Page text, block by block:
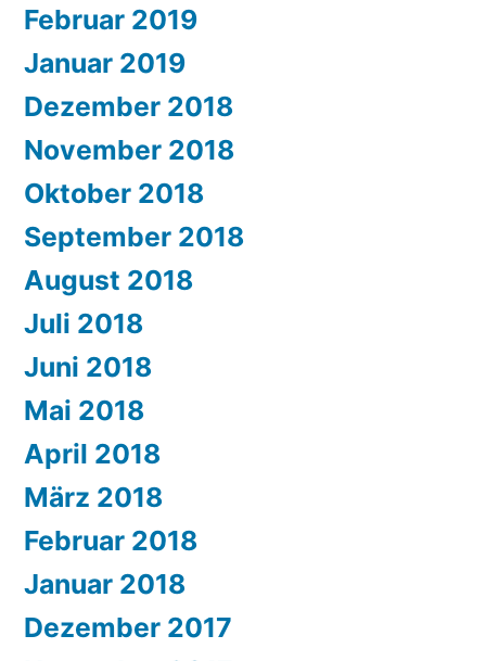
Februar 2019
Januar 2019
Dezember 2018
November 2018
Oktober 2018
September 2018
August 2018
Juli 2018
Juni 2018
Mai 2018
April 2018
März 2018
Februar 2018
Januar 2018
Dezember 2017